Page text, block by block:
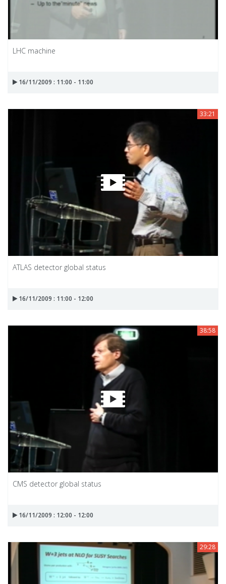
LHC machine
16/11/2009 : 11:00 - 11:00
33:21
ATLAS detector global status
16/11/2009 : 11:00 - 12:00
38:58
CMS detector global status
16/11/2009 : 12:00 - 12:00
29:28